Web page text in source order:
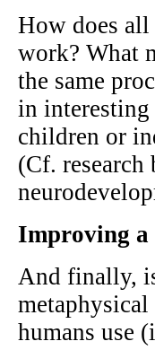
How does
work? What
the same
in
children or
(Cf.
Improving a
And finally,
humans use